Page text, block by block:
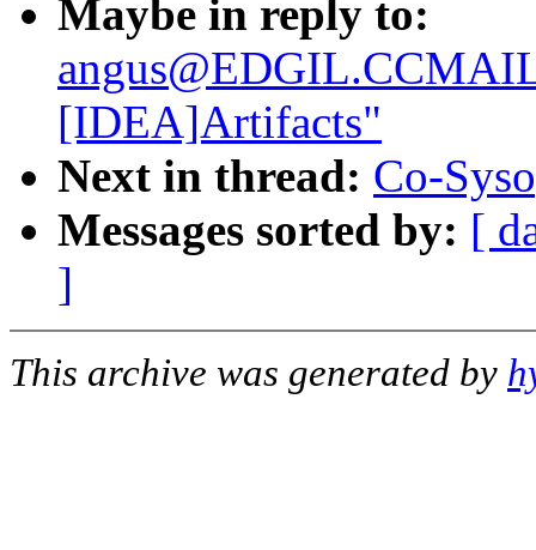
Maybe in reply to:
[IDEA]Artifacts"
Next in thread: Co-
Messages sorted by: [
]
This archive was generated by